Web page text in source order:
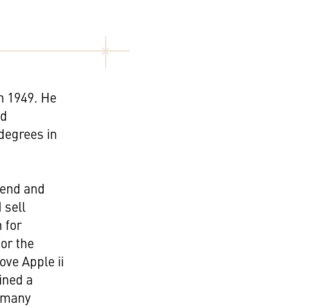
1949. He
in
and
sell
for
the
Apple ii
a